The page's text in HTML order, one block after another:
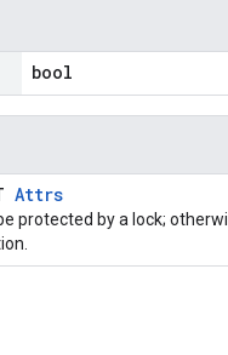
bool
Attrs
protected by a lock;